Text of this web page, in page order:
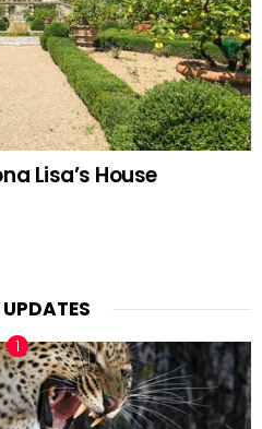
Lisa’s House